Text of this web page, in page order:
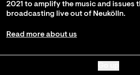
2021 to amplify the music and issues
broadcasting live out of Neukölln.
Read more about us